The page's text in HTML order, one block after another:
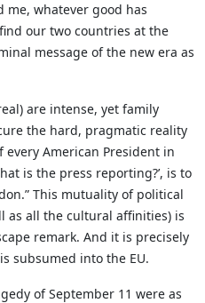
me, whatever good has
our two countries at the
message of the new era as
are intense, yet family
the hard, pragmatic reality
American President in
is the press reporting?’, is to
This mutuality of political
as all the cultural affinities) is
remark. And it is precisely
subsumed into the EU.
of September 11 were as